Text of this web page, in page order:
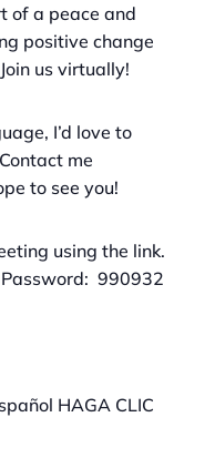
of a peace and
positive change
us virtually!
I’d love to
me
to see you!
using the link.
990932
HAGA CLIC